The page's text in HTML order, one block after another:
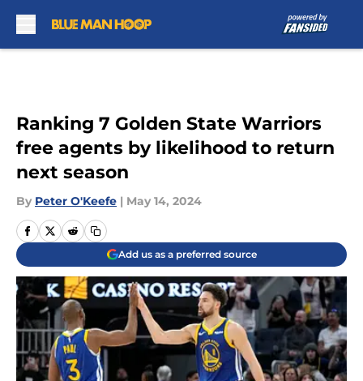
Ranking 7 Golden State Warriors
free agents by likelihood to return
next season
By Peter O'Keefe | May 14, 2024
Add us as a preferred source